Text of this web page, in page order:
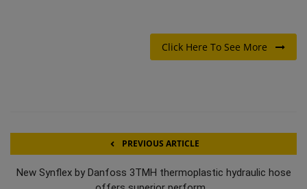
Click Here To See More
PREVIOUS ARTICLE
New Synflex by Danfoss 3TMH thermoplastic hydraulic hose